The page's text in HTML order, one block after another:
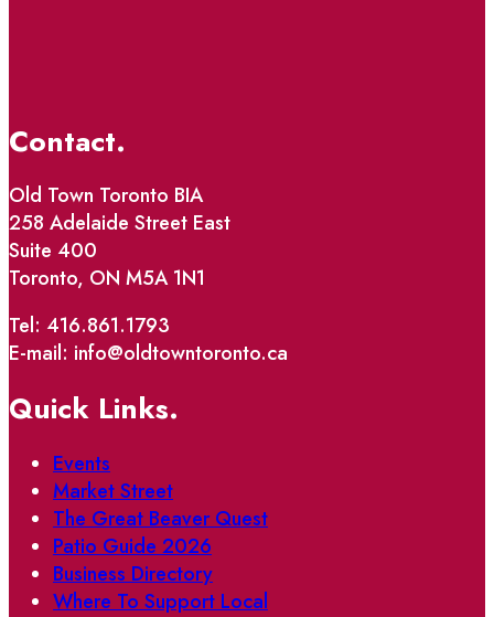
Contact.
Old Town Toronto BIA
258 Adelaide Street East
Suite 400
Toronto, ON M5A 1N1
Tel: 416.861.1793
E-mail: info@oldtowntoronto.ca
Quick Links.
Events
Market Street
The Great Beaver Quest
Patio Guide 2026
Business Directory
Where To Support Local